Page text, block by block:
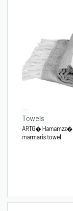
Towels
ARTG� Hamamzz�
marmaris towel